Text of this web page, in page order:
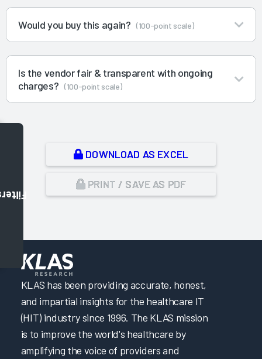
Would you buy this again? (100-point scale)
Is the vendor fair & transparent with ongoing
charges? (100-point scale)
DOWNLOAD AS EXCEL
PRINT / SAVE AS PDF
KLAS has been providing accurate, honest,
and impartial insights for the healthcare IT
(HIT) industry since 1996. The KLAS mission
is to improve the world's healthcare by
amplifying the voice of providers and